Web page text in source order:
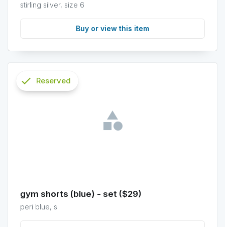
stirling silver, size 6
Buy or view this item
gym shorts (blue) - set ($29)
peri blue, s
check
Reserved